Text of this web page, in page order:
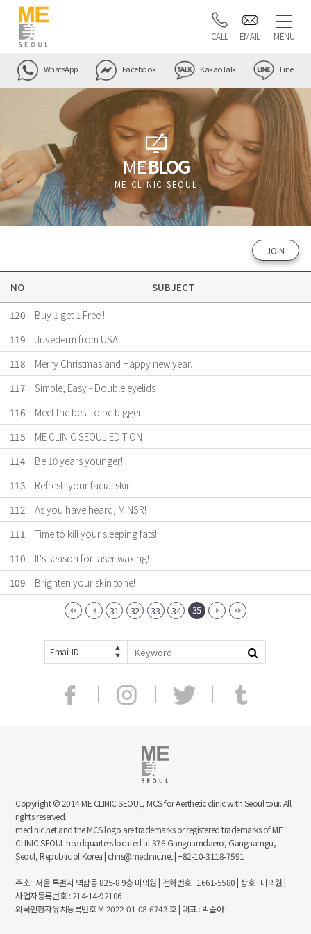
CALL EMAIL MENU
WhatsApp Facebook KakaoTalk Line
MEBLOG
ME CLINIC SEOUL
JOIN
NO
SUBJECT
120
Buy 1 get 1 Free !
119
Juvederm from USA
118
Merry Christmas and Happy new year.
117
Simple, Easy - Double eyelids
116
Meet the best to be bigger
115
ME CLINIC SEOUL EDITION
114
Be 10 years younger!
113
Refresh your facial skin!
112
As you have heard, MINSR!
111
Time to kill your sleeping fats!
110
It's season for laser waxing!
109
Brighten your skin tone!
31 32 33 34 35
Email ID
Copyright © 2014 ME CLINIC SEOUL, MCS for Aesthetic clinic with Seoul tour. All
rights reserved.
meclinic.net and the MCS logo are trademarks or registered trademarks of ME
CLINIC SEOUL headquarters located at 376 Gangnamdaero, Gangnamgu,
Seoul, Republic of Korea | chris@meclinic.net | +82-10-3118-7591
주소 : 서울 특별시 역삼동 825-8 9층 미의원 | 전화번호 : 1661-5580 | 상호 : 미의원 |
사업자등록번호 : 214-14-92106
외국인환자유치등록번호 M-2022-01-08-6743 호 | 대표 : 박슬아